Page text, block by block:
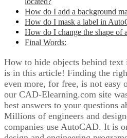
How do I add a background
How do I mask a label in
How do I change the shape
Final Words:
How to hide objects behind text
is in this article! Finding the
even more, for free, is not easy
our CAD-Elearning.com site
best answers to your questions
Millions of engineers and
companies use AutoCAD. It is